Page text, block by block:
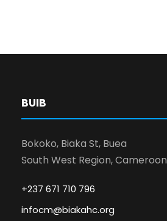
BUIB
Bokoko, Biaka St, Buea
South West Region, Cameroon
+237 671 710 796
infocm@biakahc.org